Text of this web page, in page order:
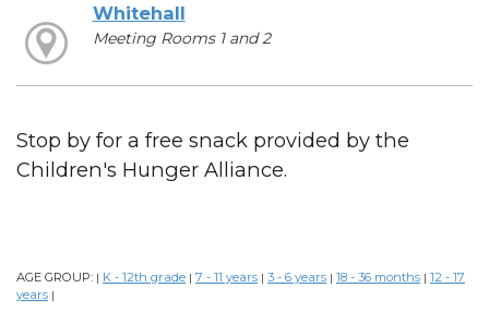
Whitehall
Meeting Rooms 1 and 2
Stop by for a free snack provided by the
Children's Hunger Alliance.
AGE GROUP: | K - 12th grade | 7 - 11 years | 3 - 6 years | 18 - 36 months | 12 - 17
years |